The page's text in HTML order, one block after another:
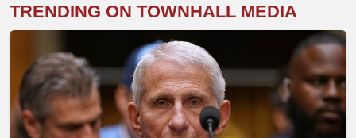
TRENDING ON TOWNHALL MEDIA